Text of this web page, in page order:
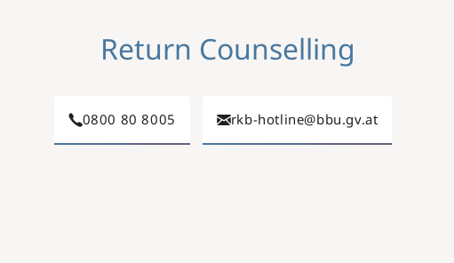
Return Counselling
0800 80 8005 rkb-hotline@bbu.gv.at